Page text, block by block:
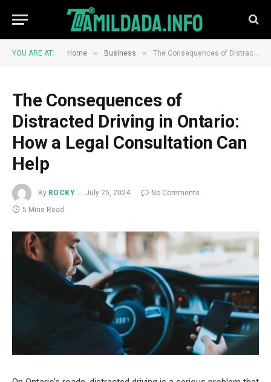
YOU ARE AT: Home » Business » The Consequences of Distracted Driving in Ontario: How a Legal Consultation Can Help
The Consequences of
Distracted Driving in Ontario:
How a Legal Consultation Can
Help
By ROCKY July 25, 2024
No Comments
5 Mins Read